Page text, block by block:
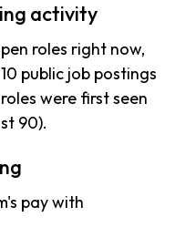
activity
roles right now,
public job postings
were first seen
90).
pay with